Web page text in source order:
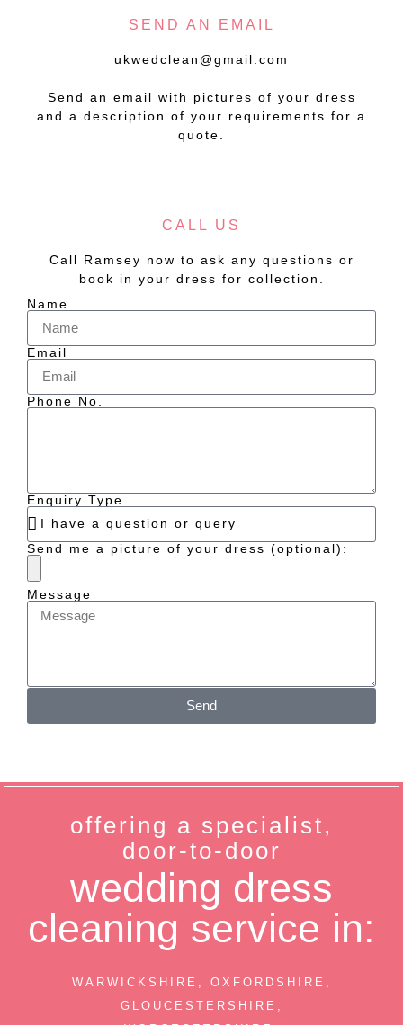
SEND AN EMAIL
ukwedclean@gmail.com
Send an email with pictures of your dress
and a description of your requirements for a
quote.
CALL US
Call Ramsey now to ask any questions or
book in your dress for collection.
Name
Email
Phone No.
Enquiry Type
Send me a picture of your dress (optional):
Message
Send
offering a specialist,
door-to-door
wedding dress
cleaning service in:
WARWICKSHIRE, OXFORDSHIRE,
GLOUCESTERSHIRE,